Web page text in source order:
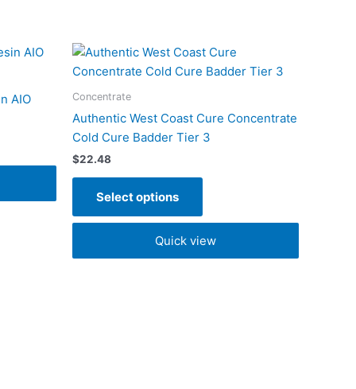
AIO Concentrate
Authentic West Coast Cure Concentrate
Cold Cure Badder Tier 3
$22.48
Select options
This
product
variants.
The
chosen
on
the
Quick view